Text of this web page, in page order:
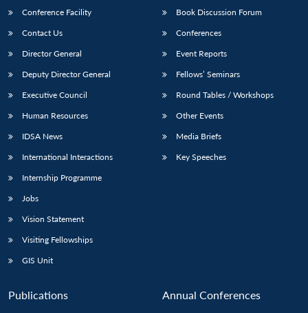
LIBRARY
Open
menu
MP-
IDSA
menu
Publications
Open
Membership
Open
Conference Facility
Contact Us
Director General
Deputy Director General
Executive Council
Human Resources
IDSA News
International Interactions
Internship Programme
Jobs
Vision Statement
Visiting Fellowships
GIS Unit
Book Discussion Forum
Conferences
Event Reports
Fellows’ Seminars
Round Tables / Workshops
Other Events
Media Briefs
Key Speeches
Publications Annual Conferences